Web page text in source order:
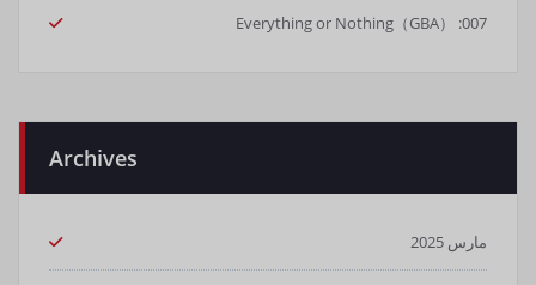
007: Everything or Nothing（GBA）
Archives
مارس 2025